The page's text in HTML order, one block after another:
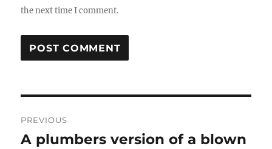
the next time I comment.
navigation
PREVIOUS
Previous
A plumbers version of a blown